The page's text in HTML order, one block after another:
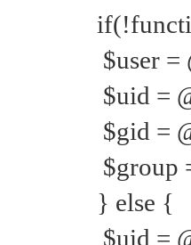
$user =
$uid =
$gid =
$group
} else {
$uid =